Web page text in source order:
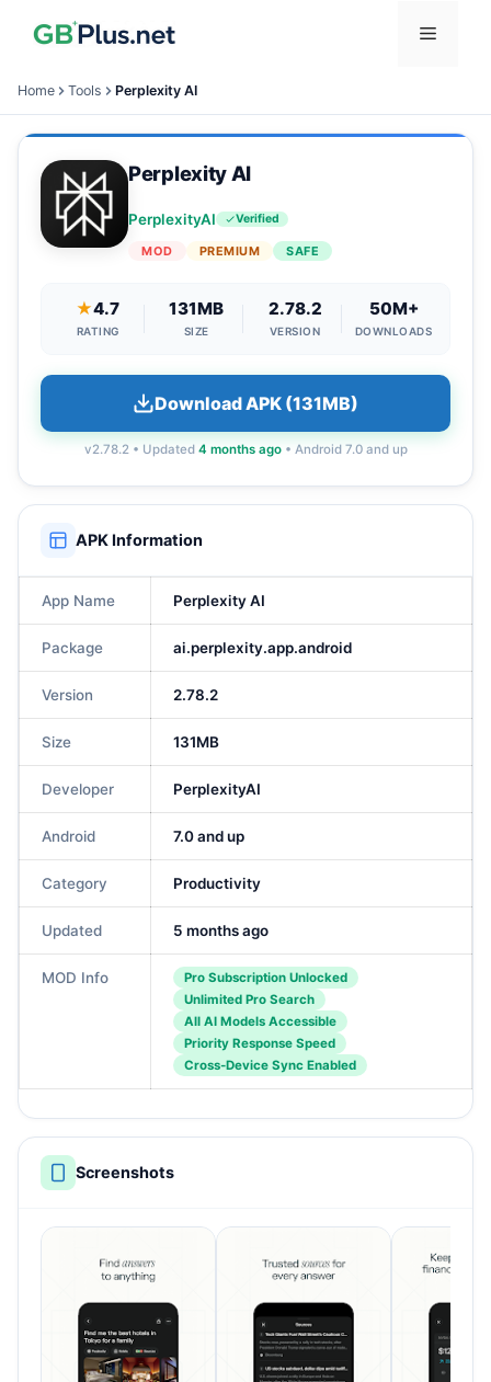
Menu
Home Tools Perplexity AI
Perplexity AI
PerplexityAI Verified
MOD PREMIUM SAFE
★4.7
RATING
131MB
SIZE
2.78.2
VERSION
50M+
DOWNLOADS
Download APK (131MB)
v2.78.2 • Updated 4 months ago• Android 7.0 and up
APK Information
App Name Perplexity AI
Package ai.perplexity.app.android
Version 2.78.2
Size 131MB
Developer PerplexityAI
Android 7.0 and up
Category Productivity
Updated 5 months ago
MOD Info
Pro Subscription Unlocked
Unlimited Pro Search
All AI Models Accessible
Priority Response Speed
Cross-Device Sync Enabled
Screenshots